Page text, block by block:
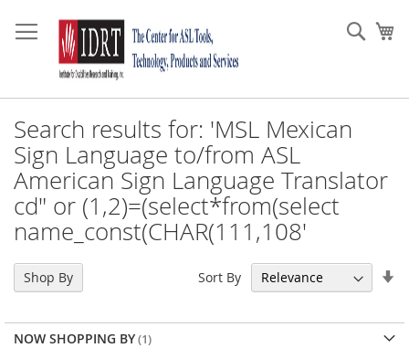
to
Content
Search results for: 'MSL Mexican
Sign Language to/from ASL
American Sign Language Translator
cd" or (1,2)=(select*from(select
name_const(CHAR(111,108'
Sort By
Shop By
NOW SHOPPING BY